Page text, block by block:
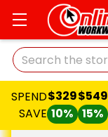
Search
SPEND
SAVE
$329
10%
$549
15%